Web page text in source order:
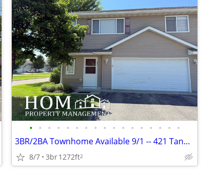
• • • • • • • • • • • • • • • • •
3BR/2BA Townhome Available 9/1 -- 421 Tanager Pa, Mankato
8/7 3br1272ft2